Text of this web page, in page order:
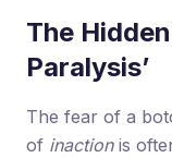
The
Paralysis’
The fear of a
of inactionis